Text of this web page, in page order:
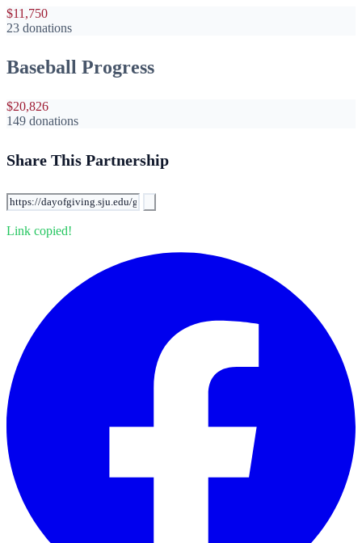
$11,750
23 donations
Baseball Progress
$20,826
149 donations
Share This Partnership
Link copied!